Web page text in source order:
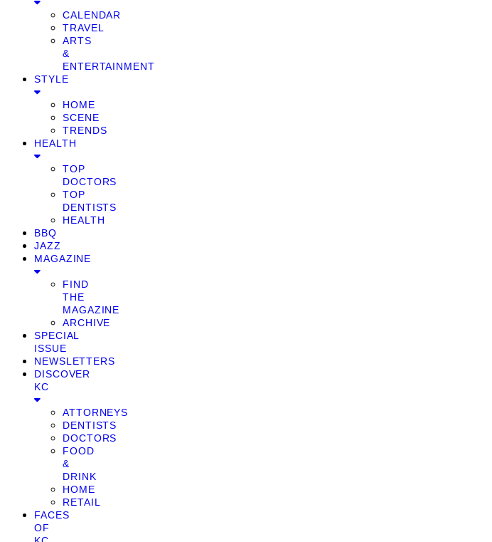
CALENDAR
TRAVEL
ARTS
&
ENTERTAINMENT
STYLE
HOME
SCENE
TRENDS
HEALTH
TOP
DOCTORS
TOP
DENTISTS
HEALTH
BBQ
JAZZ
MAGAZINE
FIND
THE
MAGAZINE
ARCHIVE
SPECIAL
ISSUE
NEWSLETTERS
DISCOVER
KC
ATTORNEYS
DENTISTS
DOCTORS
FOOD
&
DRINK
HOME
RETAIL
FACES
OF